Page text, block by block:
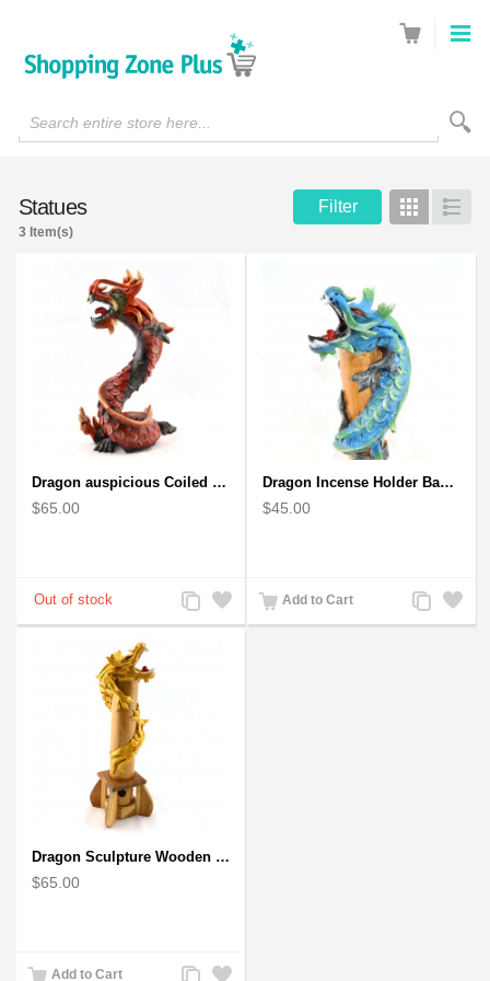
Search entire store here...
Statues Filter Grid List
3 Item(s)
Dragon auspicious Coiled Stance Sculpture - Wooden Carved Statuette in Red
$65.00
Add
to
Add
to
Dragon Incense Holder Bamboo Statuette Blue Dragon with Incense
$45.00
Add to Cart
Add
to
Add
to
Dragon Sculpture Wooden Carved Coiled Stance Statuette - Gold
$65.00
Add to Cart
Add
Add